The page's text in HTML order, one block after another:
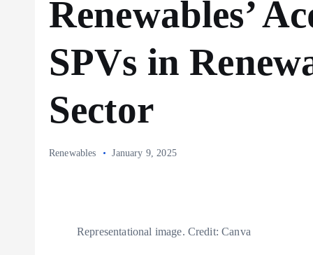
Renewables’
SPVs in
Sector
Renewables January 9, 2025
Representational image. Credit: Canva